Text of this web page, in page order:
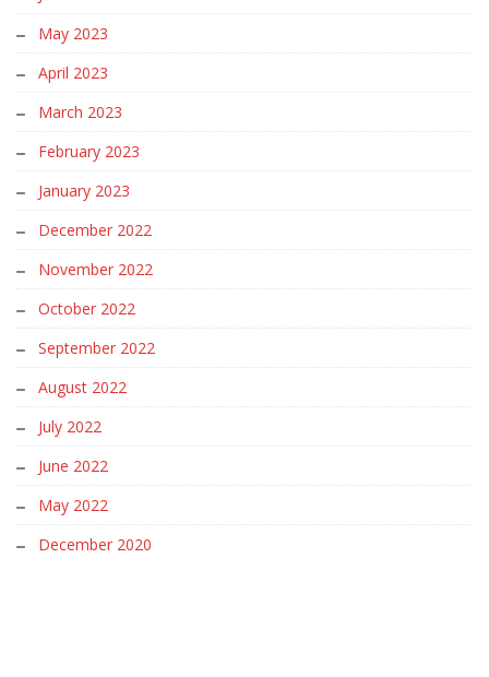
May 2023
April 2023
March 2023
February 2023
January 2023
December 2022
November 2022
October 2022
September 2022
August 2022
July 2022
June 2022
May 2022
December 2020